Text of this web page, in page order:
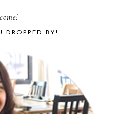
DROPPED BY!